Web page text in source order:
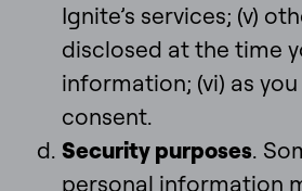
Ignite’s services; (v)
disclosed at the time
information; (vi) as
consent.
Security purposes.
personal information